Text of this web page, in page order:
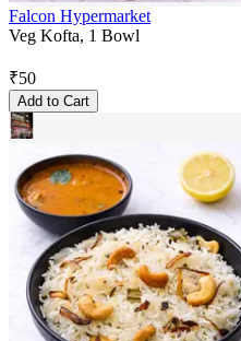
Falcon Hypermarket
Veg Kofta, 1 Bowl
₹50
Add to Cart